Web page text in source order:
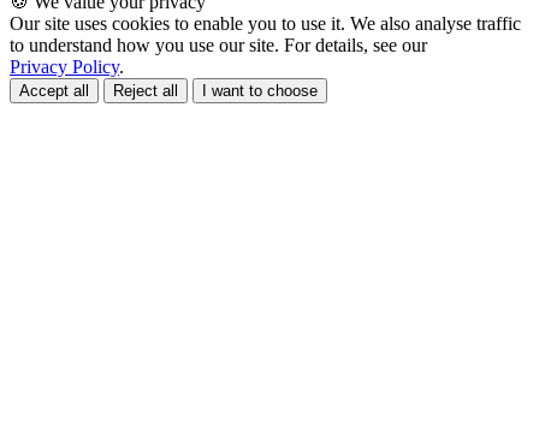
Our site uses cookies to enable you to use it. We also analyse traffic
to understand how you use our site. For details, see our
Privacy Policy.
Accept all Reject all I want to choose